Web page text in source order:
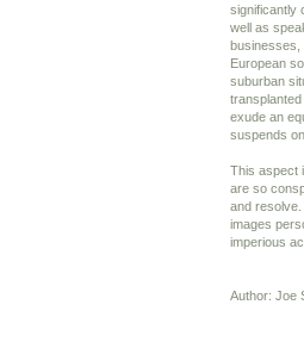
significantly
well as
businesses,
European
suburban
exude an
suspends
This aspect
are so
and
images
imperious
Author: Joe